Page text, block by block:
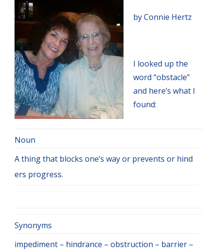
by Connie Hertz
I looked up the
word “obstacle”
and here’s what I
found:
Noun
A thing that blocks one’s way or prevents or hind
ers progress.
Synonyms
impediment – hindrance – obstruction – barrier –